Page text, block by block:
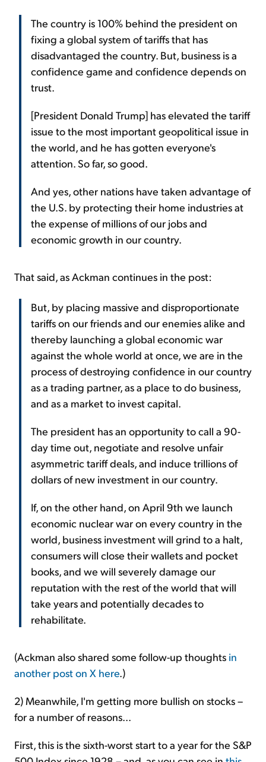
The country is 100% behind the president on
fixing a global system of tariffs that has
disadvantaged the country. But, business is a
confidence game and confidence depends on
trust.
[President Donald Trump] has elevated the tariff
issue to the most important geopolitical issue in
the world, and he has gotten everyone's
attention. So far, so good.
And yes, other nations have taken advantage of
the U.S. by protecting their home industries at
the expense of millions of our jobs and
economic growth in our country.
That said, as Ackman continues in the post:
But, by placing massive and disproportionate
tariffs on our friends and our enemies alike and
thereby launching a global economic war
against the whole world at once, we are in the
process of destroying confidence in our country
as a trading partner, as a place to do business,
and as a market to invest capital.
The president has an opportunity to call a 90-
day time out, negotiate and resolve unfair
asymmetric tariff deals, and induce trillions of
dollars of new investment in our country.
If, on the other hand, on April 9th we launch
economic nuclear war on every country in the
world, business investment will grind to a halt,
consumers will close their wallets and pocket
books, and we will severely damage our
reputation with the rest of the world that will
take years and potentially decades to
rehabilitate.
(Ackman also shared some follow-up thoughts in
another post on X here.)
2) Meanwhile, I'm getting more bullish on stocks –
for a number of reasons...
First, this is the sixth-worst start to a year for the S&P